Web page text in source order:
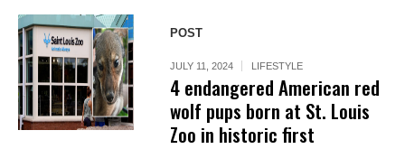
POST
JULY 11, 2024 LIFESTYLE
4 endangered American red
wolf pups born at St. Louis
Zoo in historic first